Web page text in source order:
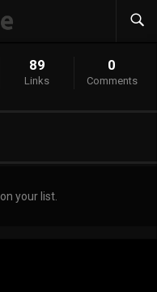
89
Links
0
Comments
your list.